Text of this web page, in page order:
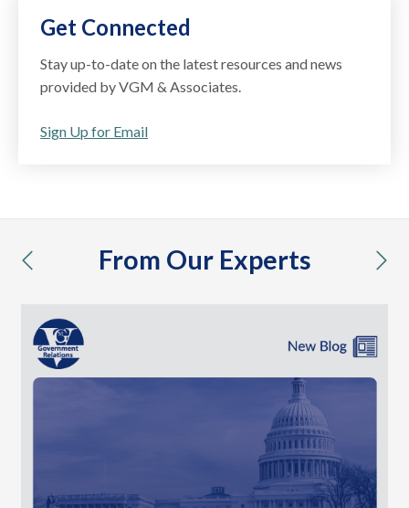
Get Connected
Stay up-to-date on the latest resources and news
provided by VGM & Associates.
Sign Up for Email
From Our Experts
previous